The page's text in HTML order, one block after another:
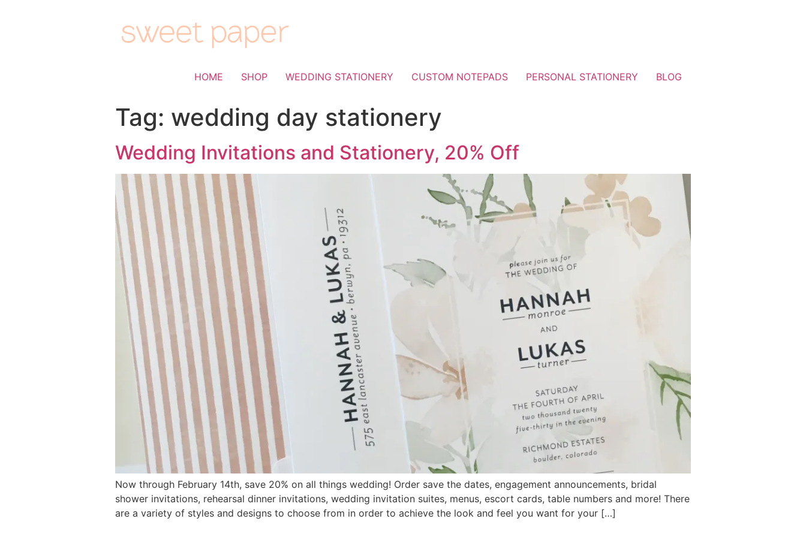
HOME SHOP WEDDING STATIONERY CUSTOM NOTEPADS PERSONAL STATIONERY BLOG
Tag: wedding day stationery
Wedding Invitations and Stationery, 20% Off
Now through February 14th, save 20% on all things wedding! Order save the dates, engagement announcements, bridal
shower invitations, rehearsal dinner invitations, wedding invitation suites, menus, escort cards, table numbers and more! There
are a variety of styles and designs to choose from in order to achieve the look and feel you want for your […]